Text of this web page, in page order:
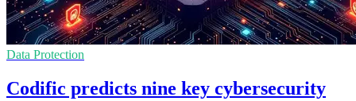
Data Protection
Codific predicts nine key cybersecurity